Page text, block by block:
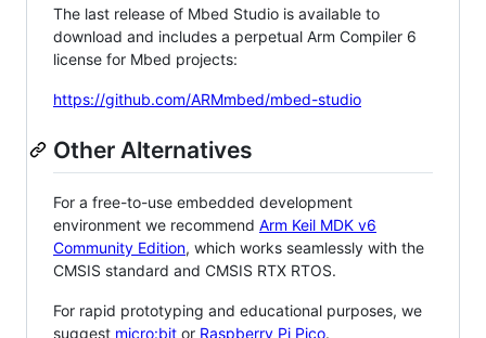
The last release of Mbed Studio is available to
download and includes a perpetual Arm Compiler 6
license for Mbed projects:
https://github.com/ARMmbed/mbed-studio
Other Alternatives
For a free-to-use embedded development
environment we recommend Arm Keil MDK v6
Community Edition, which works seamlessly with the
CMSIS standard and CMSIS RTX RTOS.
For rapid prototyping and educational purposes, we
suggest micro:bit or Raspberry Pi Pico.